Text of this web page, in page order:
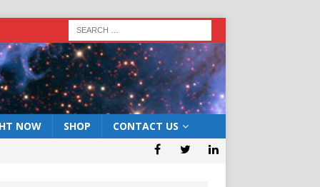
NOW SHOP CONTACT US